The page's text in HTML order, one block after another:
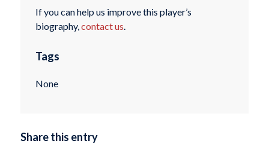
If you can help us improve this player’s
biography,contact us.
Tags
None
Share this entry